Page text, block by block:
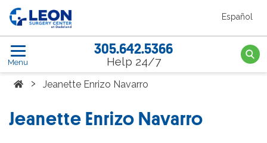
Skip to the main content
Español
Leon Surgery Center home link
Menu
305.642.5366
Help 24/7
Home
› Jeanette Enrizo Navarro
Jeanette Enrizo Navarro